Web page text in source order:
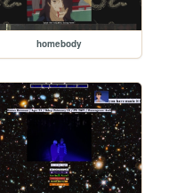
homebody